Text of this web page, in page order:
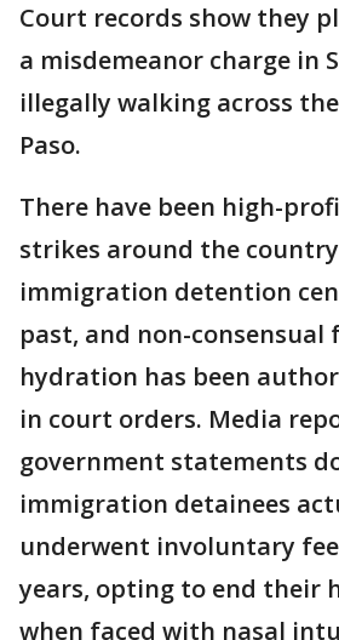
Court records show they
a misdemeanor charge in
illegally walking across
Paso.
There have been high-
strikes around the
immigration detention
past, and non-consensual
hydration has been
in court orders. Media
government statements
immigration detainees
underwent involuntary
years, opting to end their
when faced with nasal